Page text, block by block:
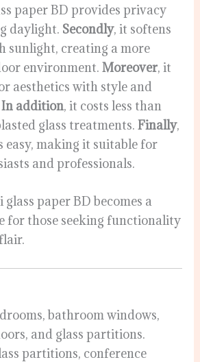
paper BD provides privacy
daylight. Secondly, it softens
sunlight, creating a more
environment.Moreover, it
aesthetics with style and
In addition, it costs less than
glass treatments.Finally,
easy, making it suitable for
and professionals.
glass paper BD becomes a
for those seeking functionality
bathroom windows,
and glass partitions.
partitions, conference